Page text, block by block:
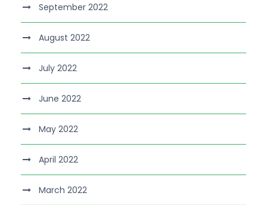
September 2022
August 2022
July 2022
June 2022
May 2022
April 2022
March 2022